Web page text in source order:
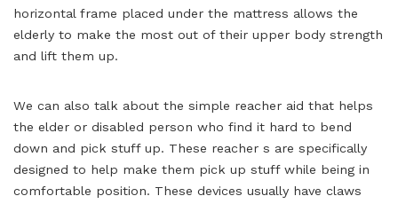
horizontal frame placed under the mattress allows the
elderly to make the most out of their upper body strength
and lift them up.
We can also talk about the simple reacher aid that helps
the elder or disabled person who find it hard to bend
down and pick stuff up. These reacher s are specifically
designed to help make them pick up stuff while being in
comfortable position. These devices usually have claws